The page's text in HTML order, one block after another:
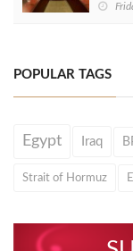
POPULAR TAGS
Egypt Iraq
Strait of Hormuz